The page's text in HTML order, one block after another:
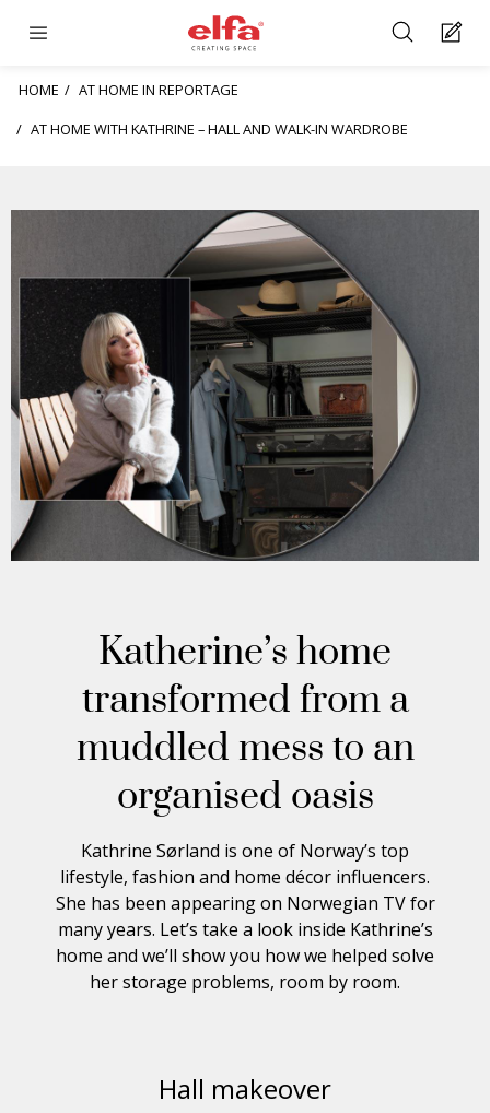
HOME
AT HOME IN REPORTAGE
AT HOME WITH KATHRINE – HALL AND WALK-IN WARDROBE
Katherine’s home
transformed from a
muddled mess to an
organised oasis
Kathrine Sørland is one of Norway’s top
lifestyle, fashion and home décor influencers.
She has been appearing on Norwegian TV for
many years. Let’s take a look inside Kathrine’s
home and we’ll show you how we helped solve
her storage problems, room by room.
Hall makeover